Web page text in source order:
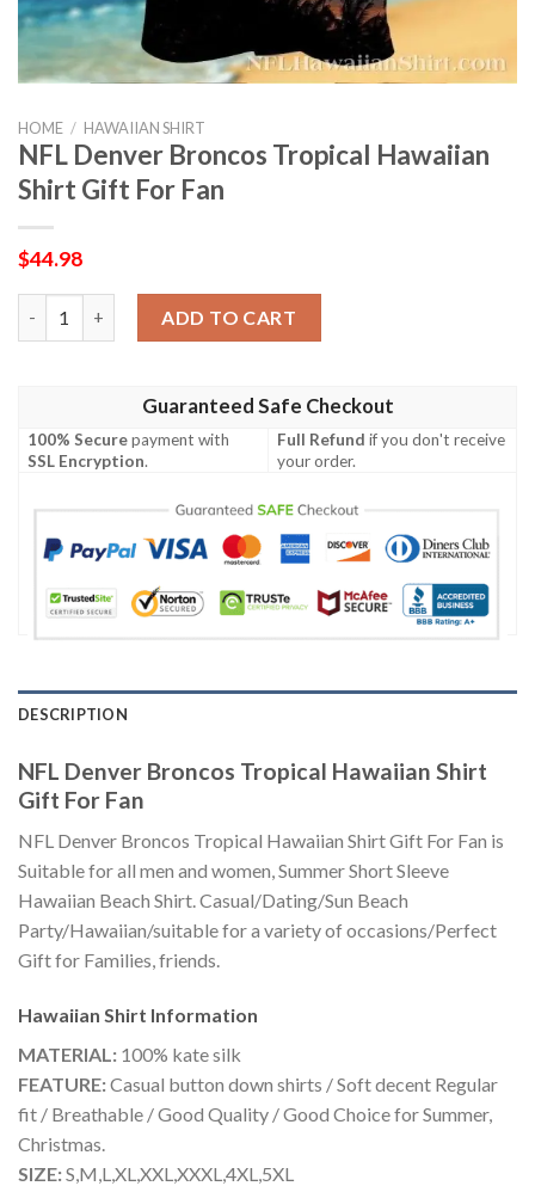
HOME / HAWAIIAN SHIRT
NFL Denver Broncos Tropical Hawaiian
Shirt Gift For Fan
$44.98
ADD TO CART
Guaranteed Safe Checkout
100% Securepayment with
SSL Encryption.
Full Refund if you don't receive
your order.
DESCRIPTION
NFL Denver Broncos Tropical Hawaiian Shirt
Gift For Fan
NFL Denver Broncos Tropical Hawaiian Shirt Gift For Fan is
Suitable for all men and women, Summer Short Sleeve
Hawaiian Beach Shirt. Casual/Dating/Sun Beach
Party/Hawaiian/suitable for a variety of occasions/Perfect
Gift for Families, friends.
Hawaiian Shirt Information
MATERIAL: 100% kate silk
FEATURE:Casual button down shirts / Soft decent Regular
fit / Breathable / Good Quality / Good Choice for Summer,
Christmas.
SIZE:S,M,L,XL,XXL,XXXL,4XL,5XL